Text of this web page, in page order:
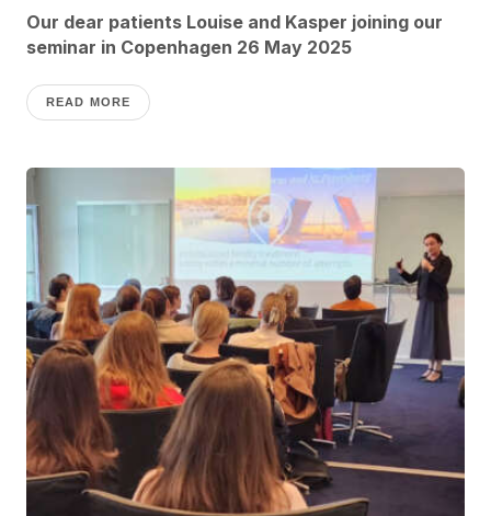
Our dear patients Louise and Kasper joining our
seminar in Copenhagen 26 May 2025
READ MORE